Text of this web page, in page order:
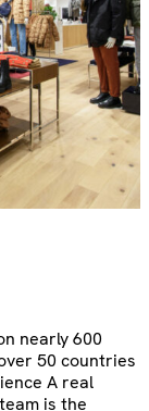
nearly 600
50 countries
A real
is the